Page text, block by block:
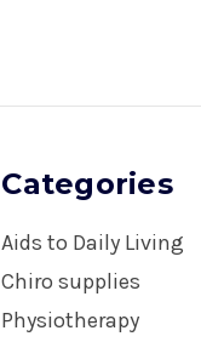
Categories
Aids to Daily Living
Chiro supplies
Physiotherapy